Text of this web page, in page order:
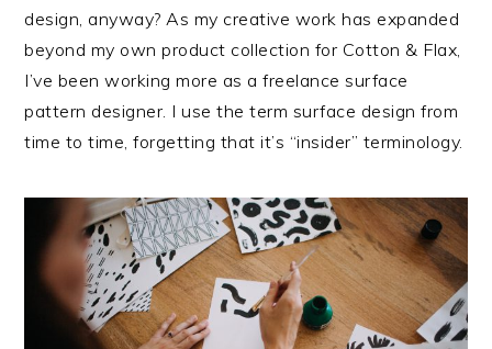
design, anyway? As my creative work has expanded
beyond my own product collection for Cotton & Flax,
I’ve been working more as a freelance surface
pattern designer. I use the term surface design from
time to time, forgetting that it’s “insider” terminology.